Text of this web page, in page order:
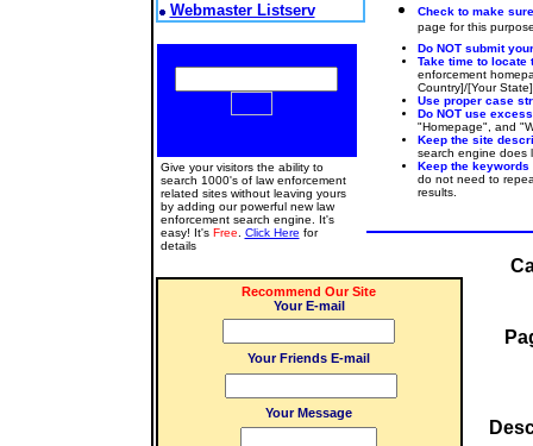
Webmaster Listserv
Give your visitors the ability to
search 1000's of law enforcement
related sites without leaving yours
by adding our powerful new law
enforcement search engine. It's
easy! It's Free Click Here for
details
Recommend Our Site
Your E-mail
Your Friends E-mail
Your Message
Check to make
page for this
Do NOT submit
Take time to
enforcement
Country]/[Your
Use proper case
Do NOT use
"Homepage", and
Keep the site
search engine does
Keep the
do not need to
results.